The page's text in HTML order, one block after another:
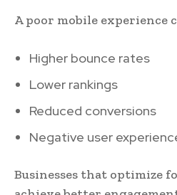
A poor mobile experience
Higher bounce rates
Lower rankings
Reduced conversions
Negative user
Businesses that optimize